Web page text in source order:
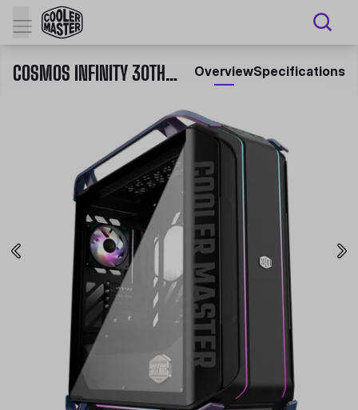
COSMOS INFINITY 30TH ANNIVERSARY OverviewSpecifications